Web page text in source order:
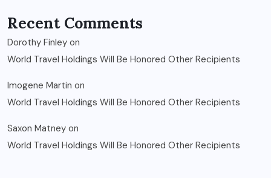
Recent Comments
Dorothy Finley on
World Travel Holdings Will Be Honored Other Recipients
Imogene Martin on
World Travel Holdings Will Be Honored Other Recipients
Saxon Matney on
World Travel Holdings Will Be Honored Other Recipients